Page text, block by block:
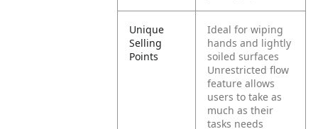
Unique
Selling
Points
Ideal for wiping
hands and lightly
soiled surfaces
Unrestricted flow
feature allows
users to take as
much as their
tasks needs